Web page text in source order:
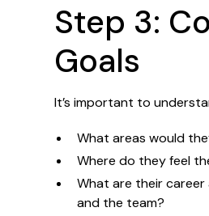
Step 3:
Goals
It’s important to
What areas would
Where do they feel
What are their
and the team?